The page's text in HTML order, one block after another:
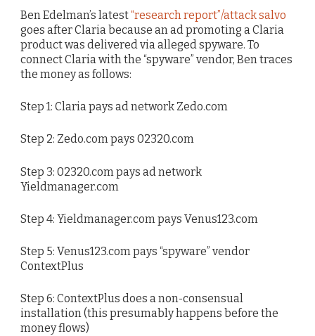
Ben Edelman’s latest“research report”/attack salvo
goes after Claria because an ad promoting a Claria
product was delivered via alleged spyware. To
connect Claria with the “spyware” vendor, Ben traces
the money as follows:
Step 1: Claria pays ad network Zedo.com
Step 2: Zedo.com pays 02320.com
Step 3: 02320.com pays ad network
Yieldmanager.com
Step 4: Yieldmanager.com pays Venus123.com
Step 5: Venus123.com pays “spyware” vendor
ContextPlus
Step 6: ContextPlus does a non-consensual
installation (this presumably happens before the
money flows)